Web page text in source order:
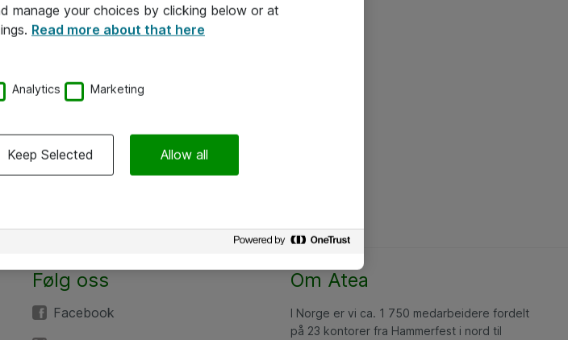
Følg oss
Facebook
Om Atea
I Norge er vi ca. 1 750 medarbeidere fordelt
på 23 kontorer fra Hammerfest i nord til
manage your choices by clicking below or at
Read more about that here
Analytics Marketing
Keep Selected Allow all